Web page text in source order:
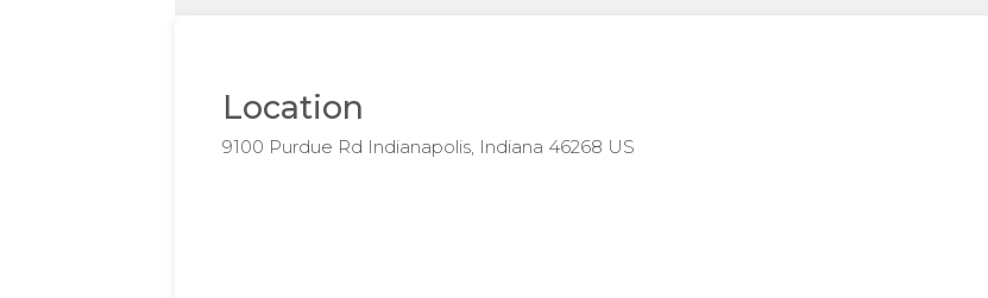
Location
9100 Purdue Rd Indianapolis, Indiana 46268 US